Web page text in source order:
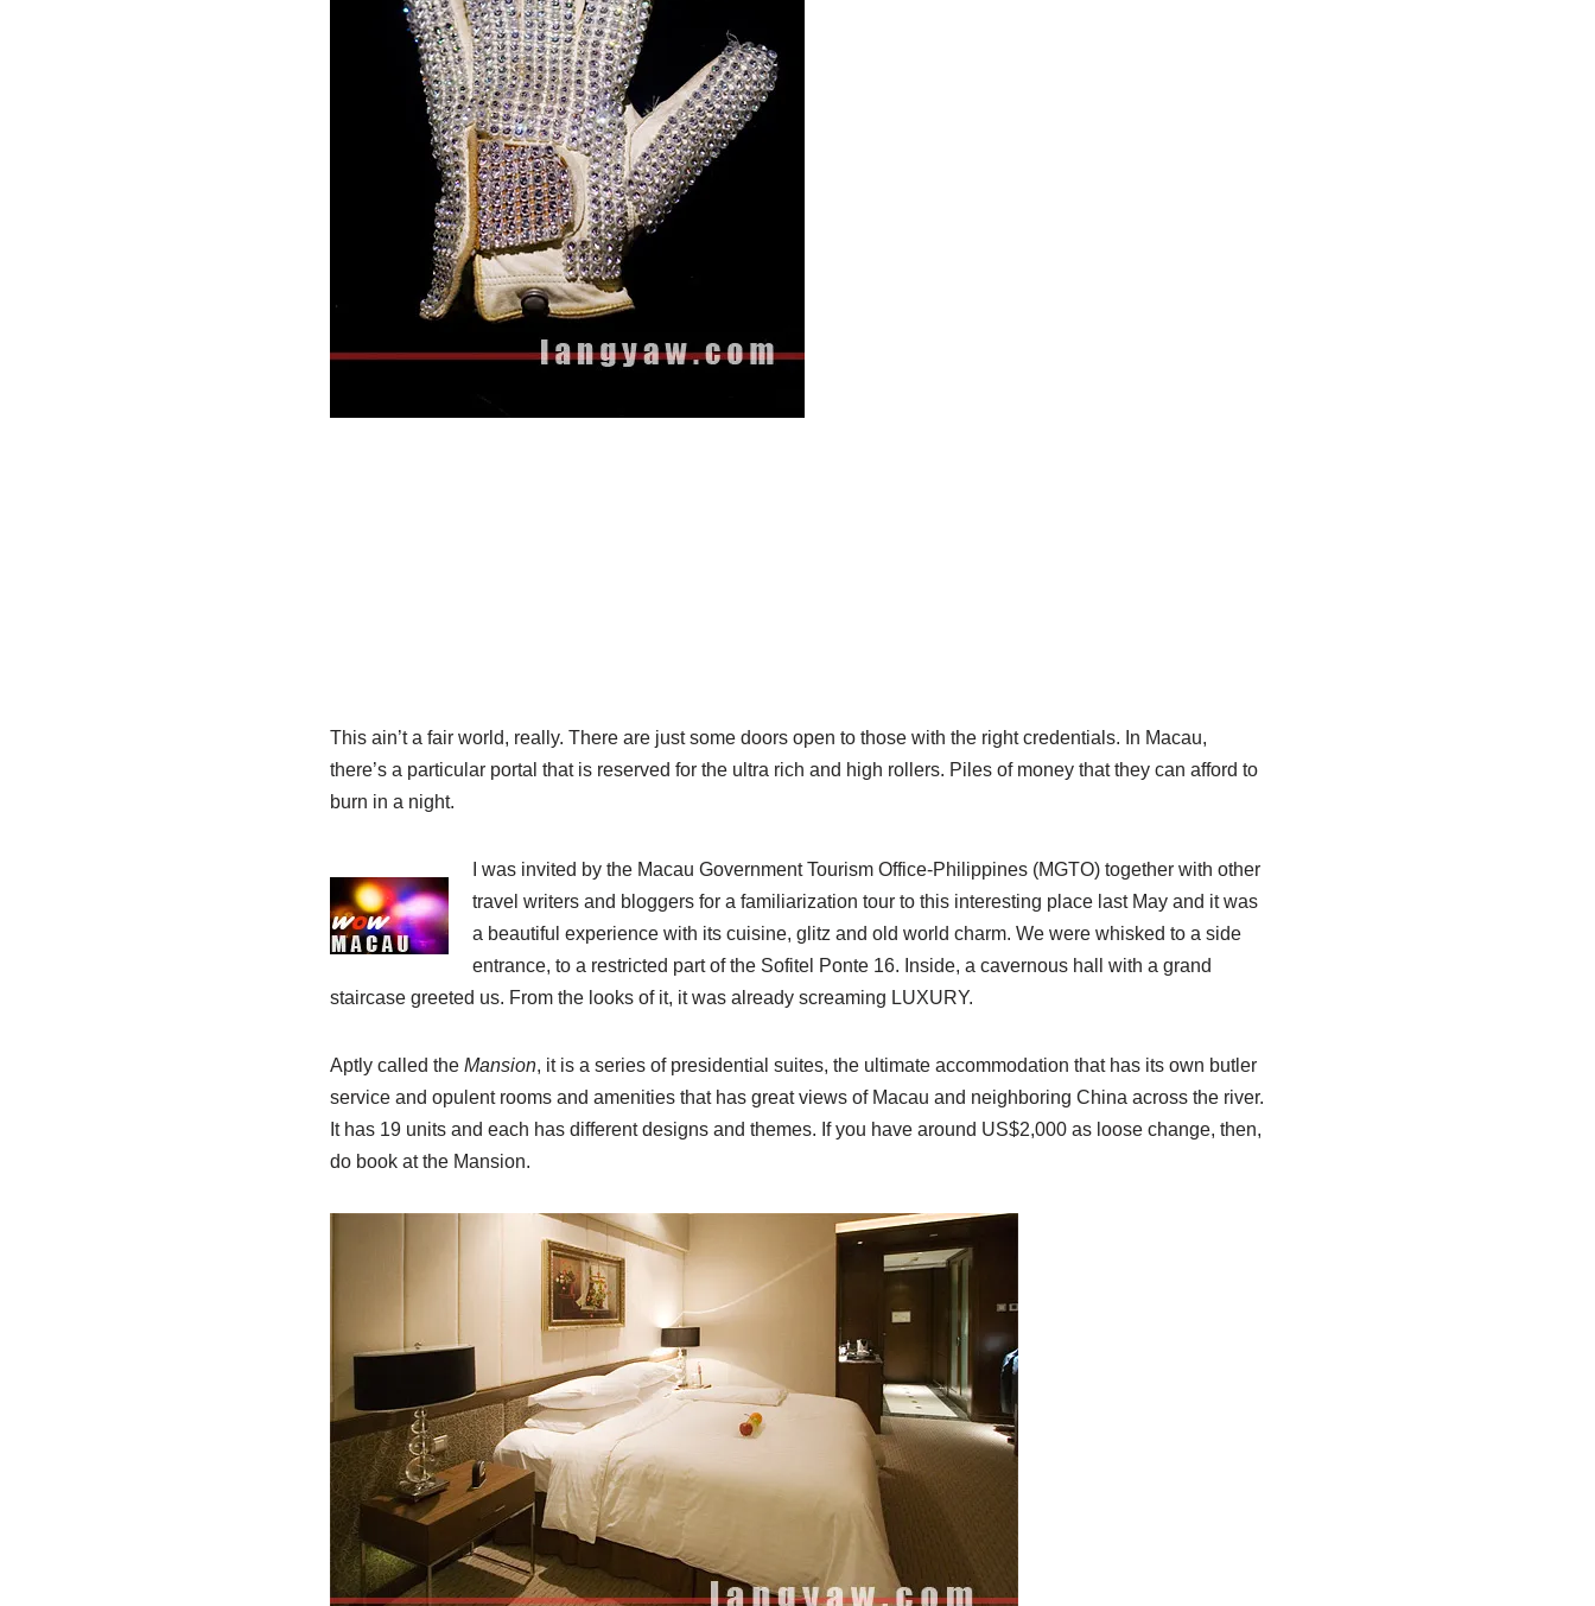
This ain’t a fair world, really. There are just some doors open to those with the right credentials. In Macau,
there’s a particular portal that is reserved for the ultra rich and high rollers. Piles of money that they can afford to
burn in a night.
I was invited by the Macau Government Tourism Office-Philippines (MGTO) together with other
travel writers and bloggers for a familiarization tour to this interesting place last May and it was
a beautiful experience with its cuisine, glitz and old world charm. We were whisked to a side
entrance, to a restricted part of the Sofitel Ponte 16. Inside, a cavernous hall with a grand
staircase greeted us. From the looks of it, it was already screaming LUXURY.
Aptly called the Mansion, it is a series of presidential suites, the ultimate accommodation that has its own butler
service and opulent rooms and amenities that has great views of Macau and neighboring China across the river.
It has 19 units and each has different designs and themes. If you have around US$2,000 as loose change, then,
do book at the Mansion.